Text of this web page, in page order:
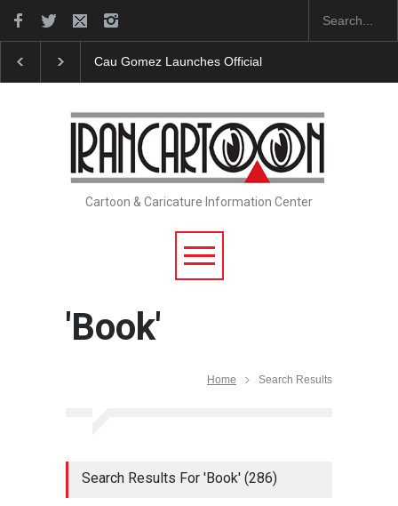
Website "CARTOONS" Exhibition Opens at SESI Sorocaba…
Cartoon & Caricature Information Center
'Book'
Home Search Results
Search Results For 'Book' (286)